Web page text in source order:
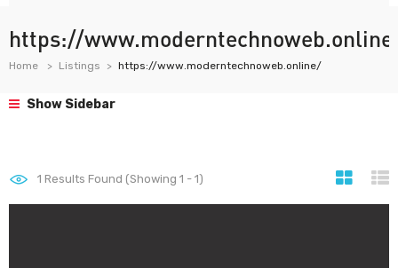
https://
Home Listings https://www.moderntechnoweb.online/
Show Sidebar
1 Results Found (Showing 1 - 1)